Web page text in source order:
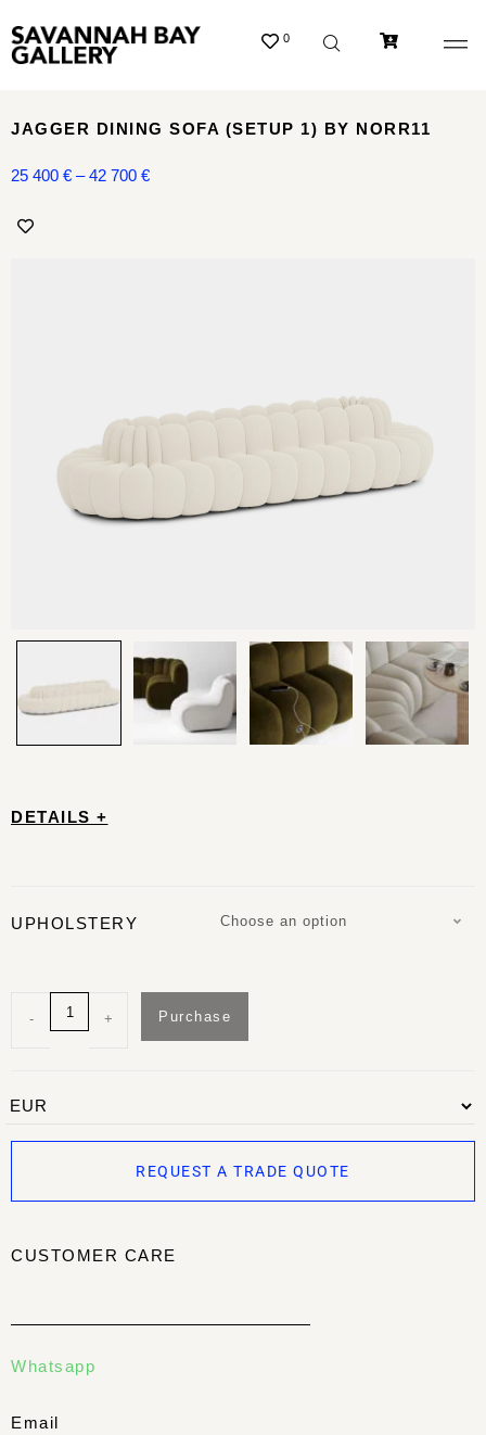
0
DETAILS +
UPHOLSTERY Choose an option
- + Purchase
REQUEST A TRADE QUOTE
CUSTOMER CARE
Whatsapp
Email
JAGGER DINING SOFA (SETUP 1) BY NORR11
25 400 € – 42 700 €